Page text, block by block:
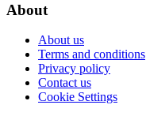
About
About us
Terms and conditions
Privacy policy
Contact us
Cookie Settings